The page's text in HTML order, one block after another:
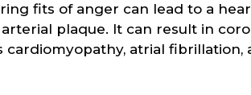
fits of anger can lead to a
plaque. It can result in
cardiomyopathy, atrial